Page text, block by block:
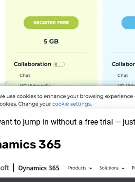
to jump in without a free trial —
365